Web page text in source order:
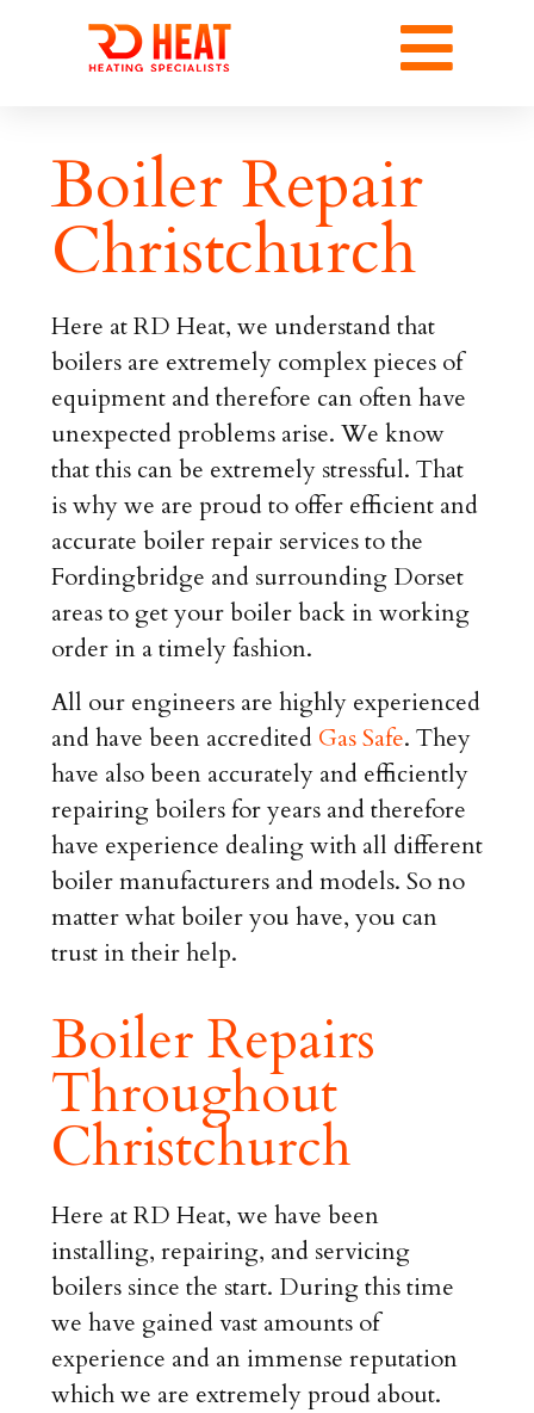
Boiler Repair
Christchurch
Here at RD Heat, we understand that
boilers are extremely complex pieces of
equipment and therefore can often have
unexpected problems arise. We know
that this can be extremely stressful. That
is why we are proud to offer efficient and
accurate boiler repair services to the
Fordingbridge and surrounding Dorset
areas to get your boiler back in working
order in a timely fashion.
All our engineers are highly experienced
and have been accredited Gas Safe. They
have also been accurately and efficiently
repairing boilers for years and therefore
have experience dealing with all different
boiler manufacturers and models. So no
matter what boiler you have, you can
trust in their help.
Boiler Repairs
Throughout
Christchurch
Here at RD Heat, we have been
installing, repairing, and servicing
boilers since the start. During this time
we have gained vast amounts of
experience and an immense reputation
which we are extremely proud about.